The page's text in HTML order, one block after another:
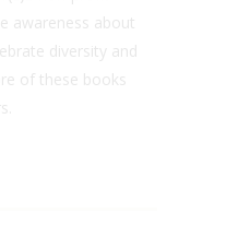
awareness about
diversity and
of these books